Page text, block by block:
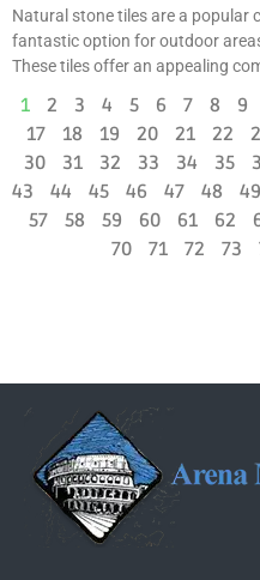
Natural stone tiles are a popular
fantastic option for outdoor
These tiles offer an appealing
1 2 3 4 5 6 7 8 9
17
18 19 20 21 22
30
31 32 33 34 35
43
44 45 46 47 48 49
57
58 59 60 61 62
70
71 72 73